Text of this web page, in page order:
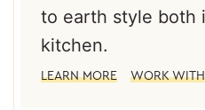
to earth style both
kitchen.
LEARN MORE WORK